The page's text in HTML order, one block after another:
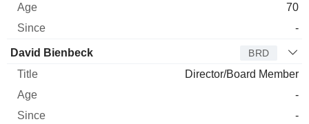
70
-
David Bienbeck BRD
Director/Board Member
-
-